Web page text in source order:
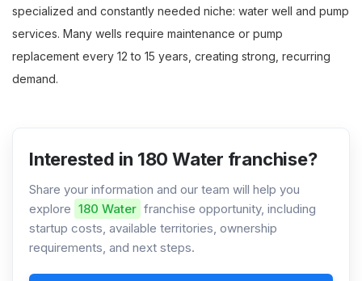
specialized and constantly needed niche: water well and pump
services. Many wells require maintenance or pump
replacement every 12 to 15 years, creating strong, recurring
demand.
Interested in 180 Water franchise?
Share your information and our team will help you
explore 180 Water franchise opportunity, including
startup costs, available territories, ownership
requirements, and next steps.